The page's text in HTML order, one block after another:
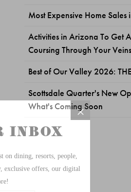
Most Expensive Home Sales
Activities in Arizona To Get
Coursing Through Your Veins
Best of Our Valley 2026:
Scottsdale Quarter's New
What's Coming Soon